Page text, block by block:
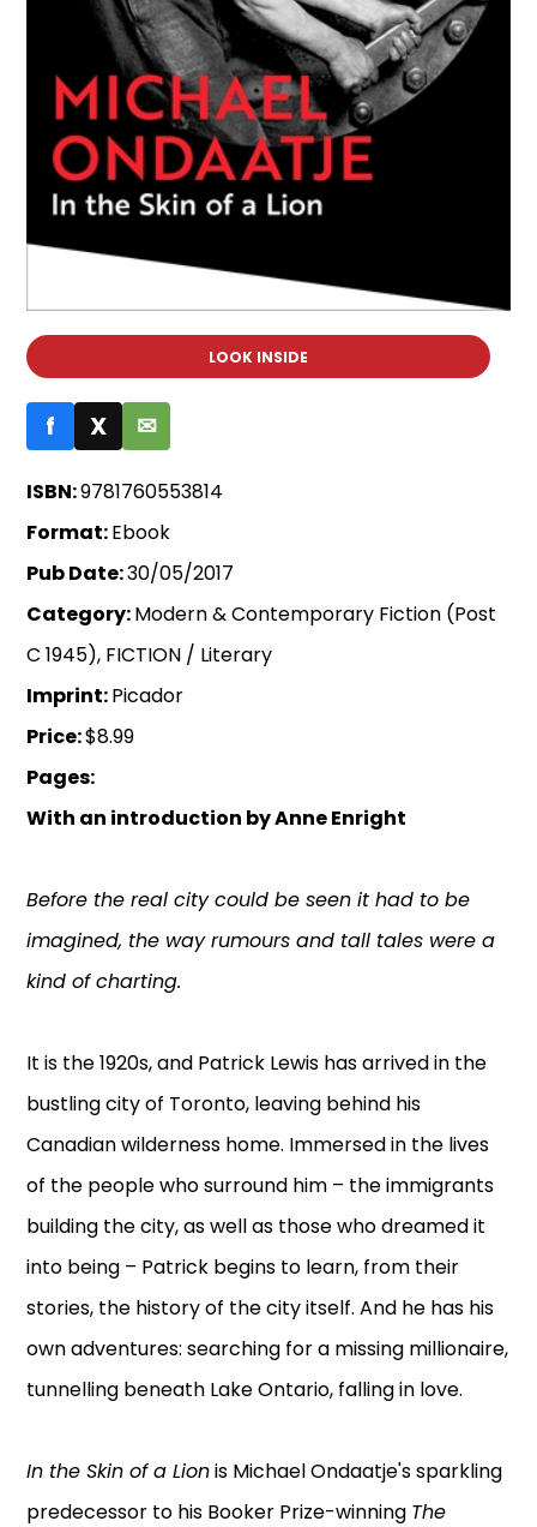
LOOK INSIDE
f X ✉
ISBN:9781760553814
Format:Ebook
Pub Date:30/05/2017
Category:Modern & Contemporary Fiction (Post
C 1945), FICTION / Literary
Imprint:Picador
Price:$8.99
Pages:
With an introduction by Anne Enright
Before the real city could be seen it had to be
imagined, the way rumours and tall tales were a
kind of charting.
It is the 1920s, and Patrick Lewis has arrived in the
bustling city of Toronto, leaving behind his
Canadian wilderness home. Immersed in the lives
of the people who surround him – the immigrants
building the city, as well as those who dreamed it
into being – Patrick begins to learn, from their
stories, the history of the city itself. And he has his
own adventures: searching for a missing millionaire,
tunnelling beneath Lake Ontario, falling in love.
In the Skin of a Lionis Michael Ondaatje's sparkling
predecessor to his Booker Prize-winning The